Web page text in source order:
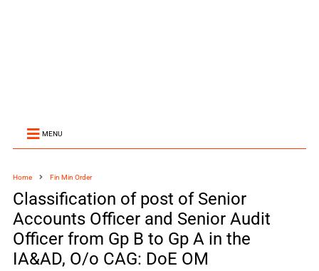
MENU
Home Fin Min Order
Classification of post of Senior
Accounts Officer and Senior Audit
Officer from Gp B to Gp A in the
IA&AD, O/o CAG: DoE OM